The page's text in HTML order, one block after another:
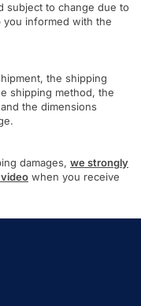
subject to change due to
you informed with the
the shipping
shipping method, the
the dimensions
damages, we strongly
when you receive